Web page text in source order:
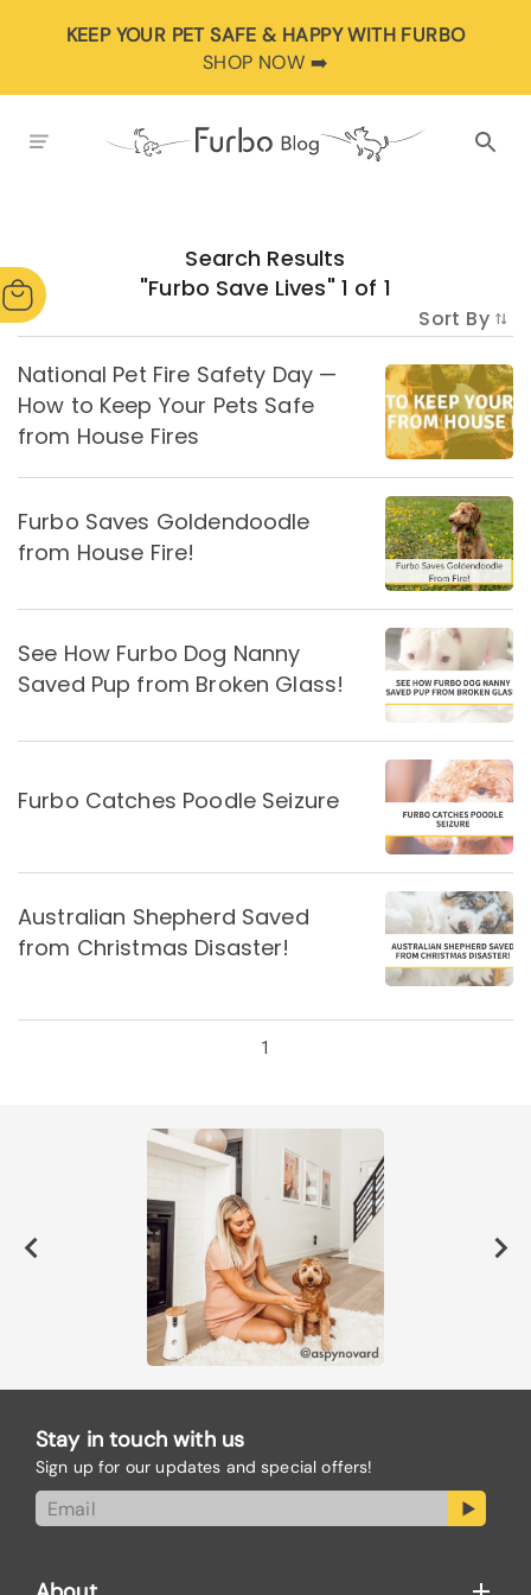
KEEP YOUR PET SAFE & HAPPY WITH FURBO
SHOP NOW ➡️
Search Results
"Furbo Save Lives" 1 of 1
Sort By
National Pet Fire Safety Day —
How to Keep Your Pets Safe
from House Fires
Furbo Saves Goldendoodle
from House Fire!
See How Furbo Dog Nanny
Saved Pup from Broken Glass!
Furbo Catches Poodle Seizure
Australian Shepherd Saved
from Christmas Disaster!
1
Stay in touch with us
Sign up for our updates and special offers!